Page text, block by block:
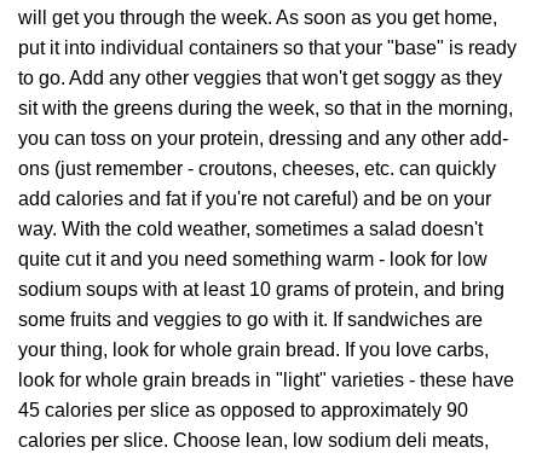
will get you through the week. As soon as you get home,
put it into individual containers so that your "base" is ready
to go. Add any other veggies that won't get soggy as they
sit with the greens during the week, so that in the morning,
you can toss on your protein, dressing and any other add-
ons (just remember - croutons, cheeses, etc. can quickly
add calories and fat if you're not careful) and be on your
way. With the cold weather, sometimes a salad doesn't
quite cut it and you need something warm - look for low
sodium soups with at least 10 grams of protein, and bring
some fruits and veggies to go with it. If sandwiches are
your thing, look for whole grain bread. If you love carbs,
look for whole grain breads in "light" varieties - these have
45 calories per slice as opposed to approximately 90
calories per slice. Choose lean, low sodium deli meats,